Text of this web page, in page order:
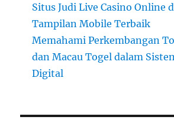
Situs Judi Live Casino Online
Tampilan Mobile Terbaik
Memahami Perkembangan
dan Macau Togel dalam
Digital